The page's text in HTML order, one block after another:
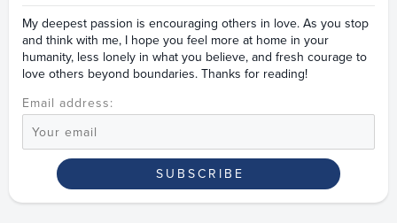
My deepest passion is encouraging others in love. As you stop
and think with me, I hope you feel more at home in your
humanity, less lonely in what you believe, and fresh courage to
love others beyond boundaries. Thanks for reading!
Email address: